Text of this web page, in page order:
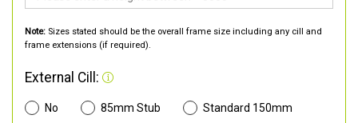
Note: Sizes stated should be the overall frame size including any cill and
frame extensions (if required).
External Cill:
No 85mm Stub
Standard 150mm